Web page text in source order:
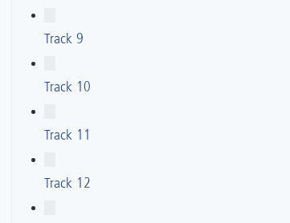
Track 9
Track 10
Track 11
Track 12